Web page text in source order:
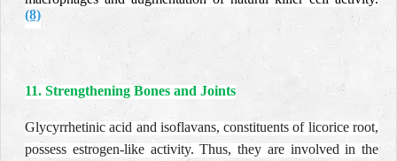
(8)
11. Strengthening Bones and Joints
Glycyrrhetinic acid and isoflavans, constituents of licorice root,
possess estrogen-like activity. Thus, they are involved in the